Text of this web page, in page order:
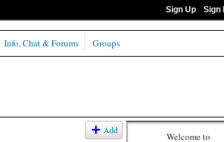
Sign Up Sign
Info, Chat & Forums Groups
Add
Welcome to